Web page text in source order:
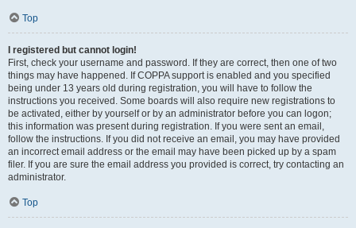
Top
I registered but cannot login!
First, check your username and password. If they are correct, then one of two
things may have happened. If COPPA support is enabled and you specified
being under 13 years old during registration, you will have to follow the
instructions you received. Some boards will also require new registrations to
be activated, either by yourself or by an administrator before you can logon;
this information was present during registration. If you were sent an email,
follow the instructions. If you did not receive an email, you may have provided
an incorrect email address or the email may have been picked up by a spam
filer. If you are sure the email address you provided is correct, try contacting an
administrator.
Top